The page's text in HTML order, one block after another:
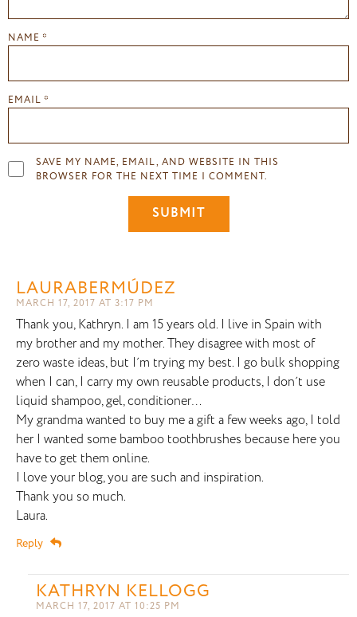
NAME *
EMAIL *
SAVE MY NAME, EMAIL, AND WEBSITE IN THIS
BROWSER FOR THE NEXT TIME I COMMENT.
LAURABERMÚDEZ
MARCH 17, 2017 AT 3:17 PM
Thank you, Kathryn. I am 15 years old. I live in Spain with
my brother and my mother. They disagree with most of
zero waste ideas, but I´m trying my best. I go bulk shopping
when I can, I carry my own reusable products, I don´t use
liquid shampoo, gel, conditioner…
My grandma wanted to buy me a gift a few weeks ago, I told
her I wanted some bamboo toothbrushes because here you
have to get them online.
I love your blog, you are such and inspiration.
Thank you so much.
Laura.
Reply
KATHRYN KELLOGG
MARCH 17, 2017 AT 10:25 PM